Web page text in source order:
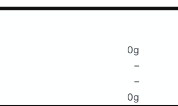
0g
–
–
0g